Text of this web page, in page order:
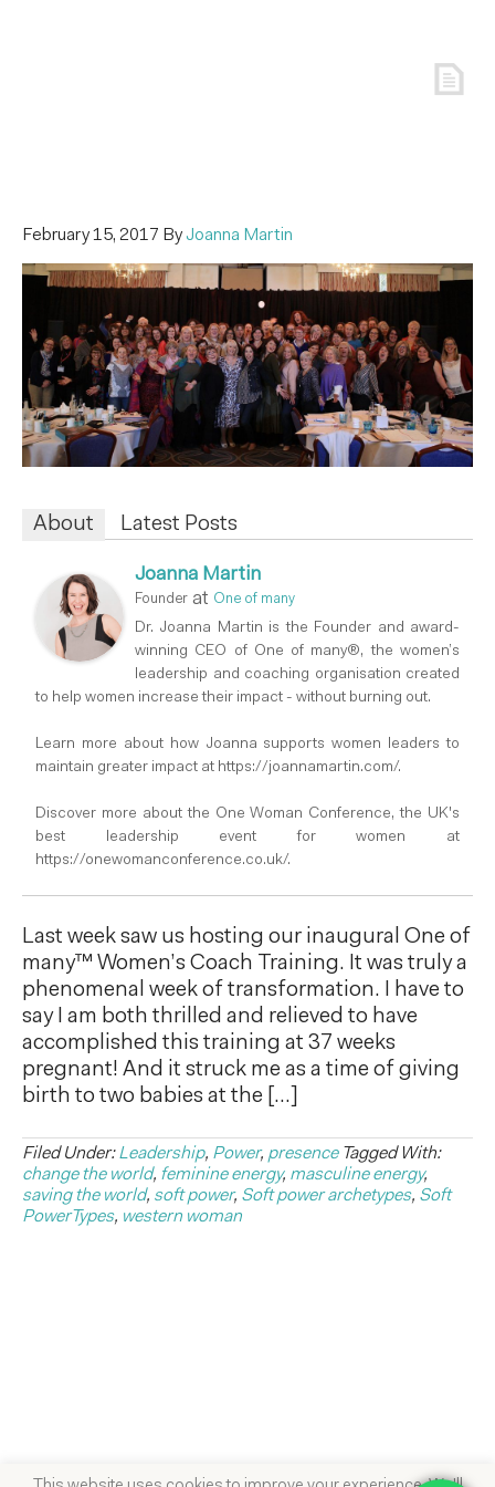
February 15, 2017 ByJoanna Martin
About Latest Posts
Joanna Martin
Founder at One of many
Dr. Joanna Martin is the Founder and award-
winning CEO of One of many®, the women’s
leadership and coaching organisation created
to help women increase their impact - without burning out.
Learn more about how Joanna supports women leaders to
maintain greater impact at https://joannamartin.com/.
Discover more about the One Woman Conference, the UK's
best leadership event for women at
https://onewomanconference.co.uk/.
Last week saw us hosting our inaugural One of
many™ Women’s Coach Training. It was truly a
phenomenal week of transformation. I have to
say I am both thrilled and relieved to have
accomplished this training at 37 weeks
pregnant! And it struck me as a time of giving
birth to two babies at the […]
Filed Under:Leadership, Power, presence Tagged With:
change the world, feminine energy, masculine energy,
saving the world, soft power, Soft power archetypes, Soft
PowerTypes, western woman